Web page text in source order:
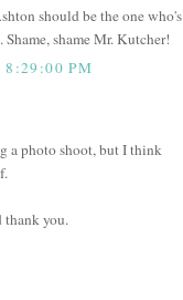
should be the one who's
Shame, shame Mr. Kutcher!
8:29:00 PM
a photo shoot, but I think
thank you.